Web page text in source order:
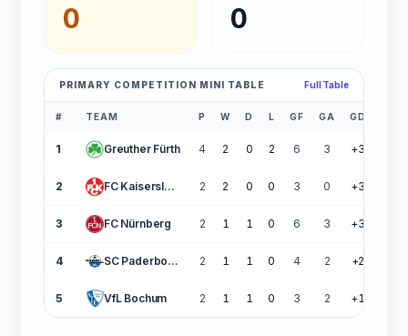
0 0
PRIMARY COMPETITION MINI TABLE Full Table
# TEAM P W D L GF GA GD
1 Greuther Fürth 4 2 0 2 6 3 +3
2 FC Kaiserslautern 2 2 0 0 3 0 +3
3 FC Nürnberg 2 1 1 0 6 3 +3
4 SC Paderborn 07 2 1 1 0 4 2 +2
5 VfL Bochum 2 1 1 0 3 2 +1